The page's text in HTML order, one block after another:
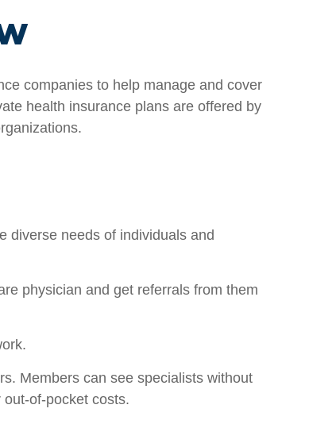
companies to help manage and cover
health insurance plans are offered by
diverse needs of individuals and
physician and get referrals from them
Members can see specialists without
of-pocket costs.